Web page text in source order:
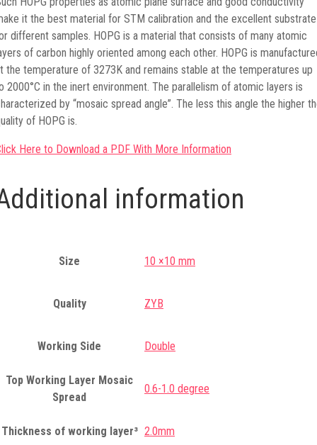
it the best material for STM calibration and the excellent substrate
different samples. HOPG is a material that consists of many atomic
of carbon highly oriented among each other. HOPG is
the temperature of 3273K and remains stable at the temperatures up
2000°C in the inert environment. The parallelism of atomic layers is
by “mosaic spread angle”. The less this angle the higher
of HOPG is.
Here to Download a PDF With More Information
information
Size 10 ×10 mm
Quality ZYB
Working Side Double
Top Working Layer Mosaic
Spread
0.6-1.0 degree
Thickness of working layer³ 2.0mm